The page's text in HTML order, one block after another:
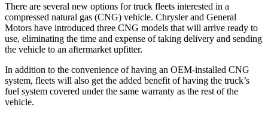
There are several new options for truck fleets interested in a
compressed natural gas (CNG) vehicle. Chrysler and General
Motors have introduced three CNG models that will arrive ready to
use, eliminating the time and expense of taking delivery and sending
the vehicle to an aftermarket upfitter.
In addition to the convenience of having an OEM-installed CNG
system, fleets will also get the added benefit of having the truck’s
fuel system covered under the same warranty as the rest of the
vehicle.